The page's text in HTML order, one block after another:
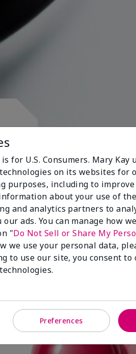
Spark Change
for U.S. Consumers. Mary Kay
on its websites for
purposes, including to
about your use of
and analytics partners to
our ads. You can manage how
"Do Not Sell or Share My
we use your personal data,
to use our site, you consent to
Preferences